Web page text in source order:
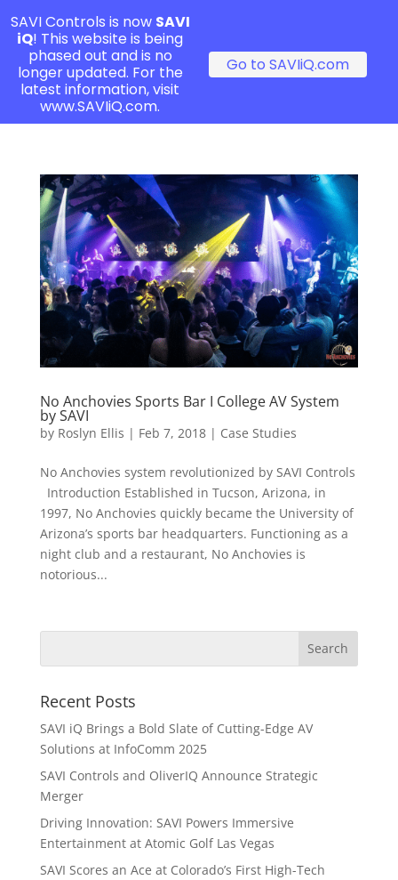
No Anchovies Sports Bar I College AV System
by SAVI
by Roslyn Ellis | Feb 7, 2018| Case Studies
No Anchovies system revolutionized by SAVI Controls
Introduction Established in Tucson, Arizona, in
1997, No Anchovies quickly became the University of
Arizona’s sports bar headquarters. Functioning as a
night club and a restaurant, No Anchovies is
notorious...
Recent Posts
SAVI iQ Brings a Bold Slate of Cutting-Edge AV
Solutions at InfoComm 2025
SAVI Controls and OliverIQ Announce Strategic
Merger
Driving Innovation: SAVI Powers Immersive
Entertainment at Atomic Golf Las Vegas
SAVI Scores an Ace at Colorado’s First High-Tech
SAVI Controls is now SAVI
iQ! This website is being
phased out and is no
longer updated. For the
latest information, visit
www.SAVIiQ.com.
Go to SAVIiQ.com